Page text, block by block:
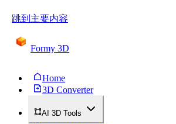
跳到主要内容
Formy 3D
Home
3D Converter
AI 3D Tools